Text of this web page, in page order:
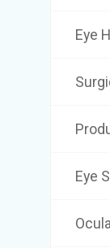
Eye
Eye